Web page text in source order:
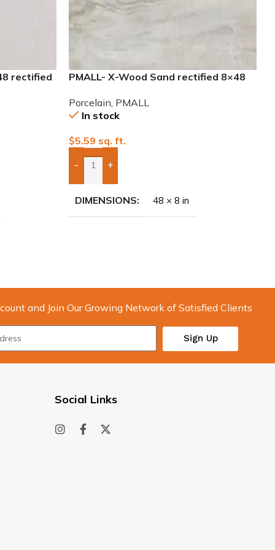
rectified
PMALL- X-Wood Sand rectified 8×48
Porcelain PMALL
In stock
$5.59 sq. ft.
- +
Add Boxes To Quote
DIMENSIONS 48 × 8 in
and Join Our Growing Network of Satisfied Clients
Sign Up
Social Links